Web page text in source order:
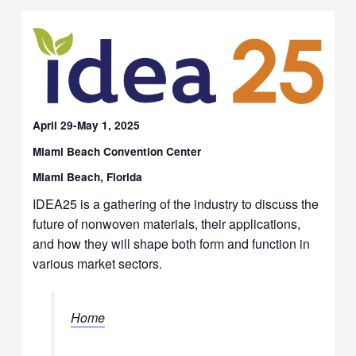
April 29-May 1, 2025
Miami Beach Convention Center
Miami Beach, Florida
IDEA25 is a gathering of the industry to discuss the
future of nonwoven materials, their applications,
and how they will shape both form and function in
various market sectors.
Home